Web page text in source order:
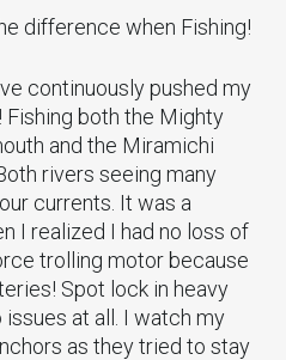
difference when Fishing!
continuously pushed my
both the Mighty
and the Miramichi
rivers seeing many
currents. It was a
I realized I had no loss of
trolling motor because
Spot lock in heavy
at all. I watch my
as they tried to stay